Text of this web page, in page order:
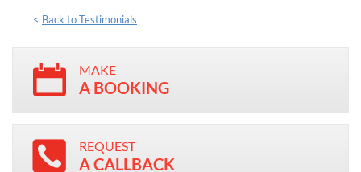
< Back to Testimonials
MAKE
A BOOKING
REQUEST
A CALLBACK